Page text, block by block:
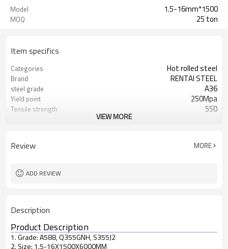
Model 1.5-16mm*1500
MOQ 25 ton
Item specifics
Categories Hot rolled steel
Brand RENTAI STEEL
steel grade A36
Yield point 250Mpa
Tensile strength 550
Terms of Payment L/C, T/T
VIEW MORE
Review MORE
ADD REVIEW
Description
Product Description
1. Grade: A588, Q355GNH, S355J2
2. Size: 1.5-16X1500X6000MM